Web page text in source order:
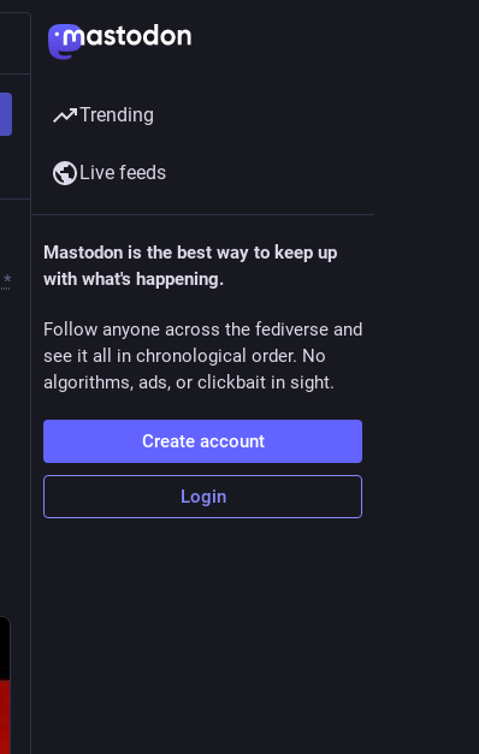
*
Trending
Live feeds
Mastodon is the best way to keep up
with what's happening.
Follow anyone across the fediverse and
see it all in chronological order. No
algorithms, ads, or clickbait in sight.
Create account
Login